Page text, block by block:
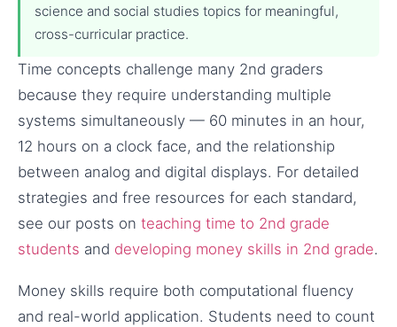
science and social studies topics for meaningful,
cross-curricular practice.
Time concepts challenge many 2nd graders
because they require understanding multiple
systems simultaneously — 60 minutes in an hour,
12 hours on a clock face, and the relationship
between analog and digital displays. For detailed
strategies and free resources for each standard,
see our posts on teaching time to 2nd grade
students and developing money skills in 2nd grade.
Money skills require both computational fluency
and real-world application. Students need to count